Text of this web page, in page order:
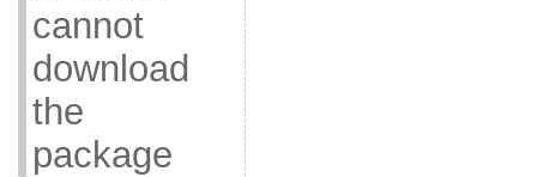
cannot
download
the
package